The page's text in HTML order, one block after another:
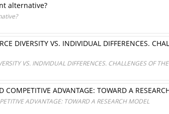
alternative?
DIVERSITY VS. INDIVIDUAL DIFFERENCES.
VS. INDIVIDUAL DIFFERENCES. CHALLENGES OF
ADVANTAGE: TOWARD A
ADVANTAGE: TOWARD A RESEARCH MODEL